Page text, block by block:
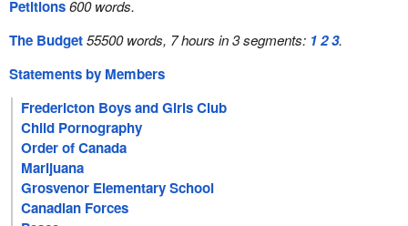
Petitions600 words.
The Budget55500 words, 7 hours in 3 segments: 123.
Statements by Members
Fredericton Boys and Girls Club
Child Pornography
Order of Canada
Marijuana
Grosvenor Elementary School
Canadian Forces